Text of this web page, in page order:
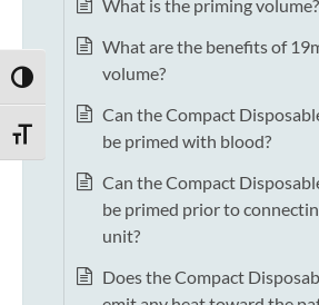
TOGGLE HIGH CONTRAST
TOGGLE FONT SIZE
What is the priming volume?
What are the benefits of
volume?
Can the Compact
be primed with blood?
Can the Compact
be primed prior to
unit?
Does the Compact